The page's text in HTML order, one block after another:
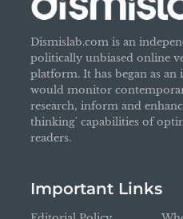
Dismislab.com is an
politically unbiased online
platform. It has began as
would monitor
research, inform and
thinking' capabilities of
readers.
Important Links